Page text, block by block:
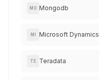
MO Mongodb
MI Microsoft Dynamics
TE Teradata